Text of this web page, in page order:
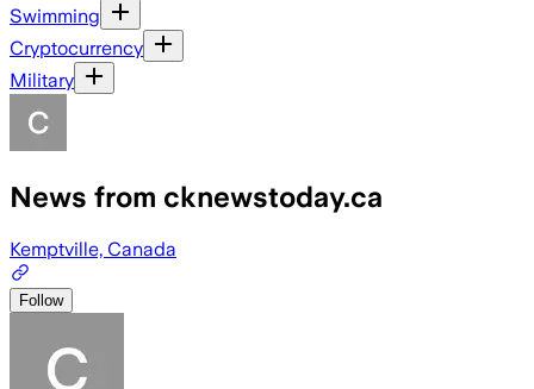
Swimming
Cryptocurrency
Military
News from cknewstoday.ca
Kemptville, Canada
Follow